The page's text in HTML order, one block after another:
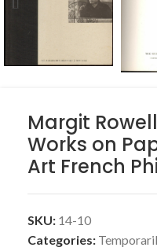
Margit
Works on
Art French
SKU: 14-10
Categories: